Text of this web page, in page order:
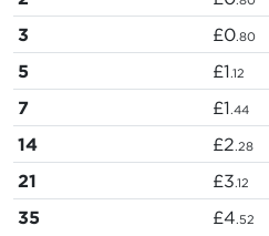
3 £0.80
5 £1.12
7 £1.44
14 £2.28
21 £3.12
35 £4.52